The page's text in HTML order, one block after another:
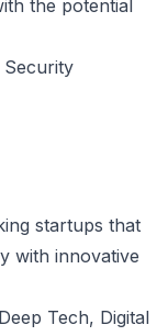
the potential
Security
startups that
with innovative
Tech, Digital